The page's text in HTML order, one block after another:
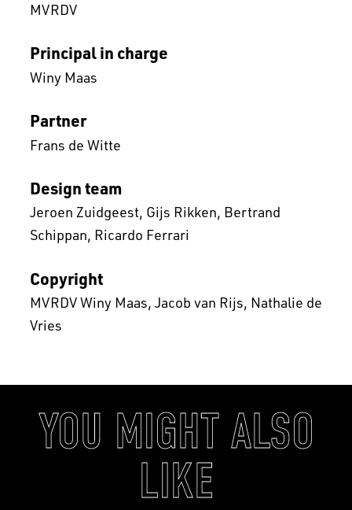
MVRDV
Principal in charge
Winy Maas
Partner
Frans de Witte
Design team
Jeroen Zuidgeest Gijs Rikken Bertrand
Schippan Ricardo Ferrari
Copyright
MVRDV Winy Maas, Jacob van Rijs, Nathalie de
Vries
YOU MIGHT ALSO
LIKE